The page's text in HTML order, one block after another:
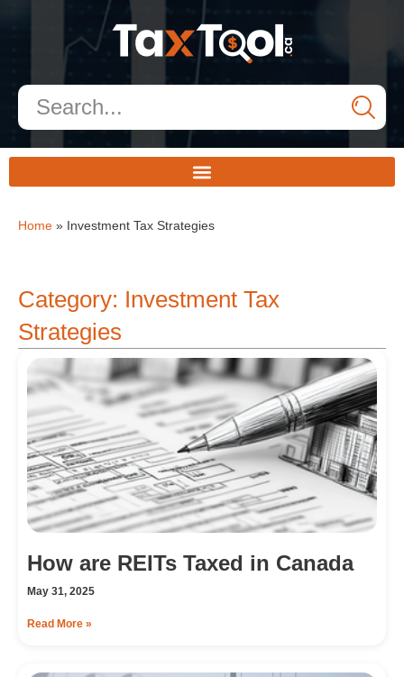
Home » Investment Tax Strategies
Category: Investment Tax
Strategies
How are REITs Taxed in Canada
May 31, 2025
Read More »